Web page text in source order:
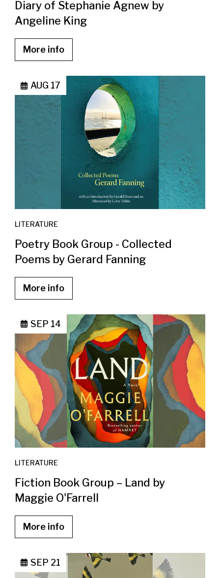
Diary of Stephanie Agnew by
Angeline King
More info
AUG 17
LITERATURE
Poetry Book Group - Collected
Poems by Gerard Fanning
More info
SEP 14
LITERATURE
Fiction Book Group – Land by
Maggie O'Farrell
More info
SEP 21